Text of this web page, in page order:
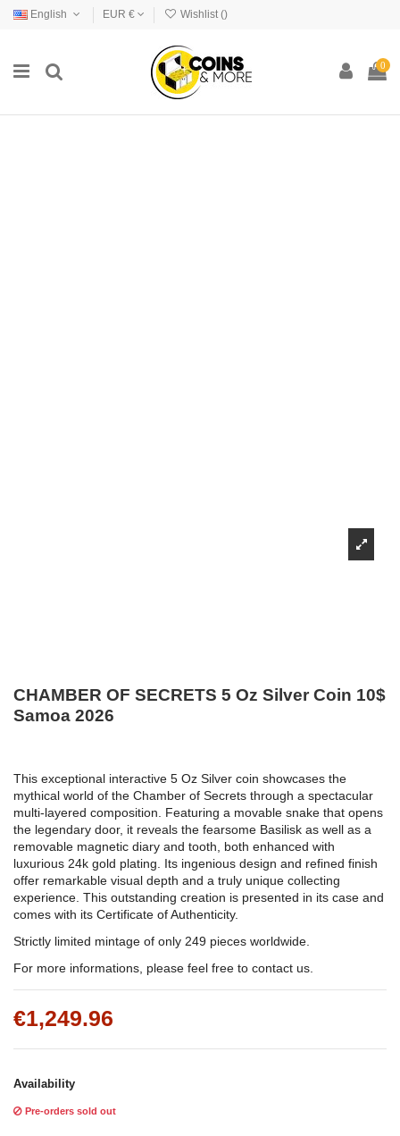
English EUR € Wishlist ()
0
CHAMBER OF SECRETS 5 Oz Silver Coin 10$
Samoa 2026
This exceptional interactive 5 Oz Silver coin showcases the
mythical world of the Chamber of Secrets through a spectacular
multi-layered composition. Featuring a movable snake that opens
the legendary door, it reveals the fearsome Basilisk as well as a
removable magnetic diary and tooth, both enhanced with
luxurious 24k gold plating. Its ingenious design and refined finish
offer remarkable visual depth and a truly unique collecting
experience. This outstanding creation is presented in its case and
comes with its Certificate of Authenticity.
Strictly limited mintage of only 249 pieces worldwide.
For more informations, please feel free to contact us.
€1,249.96
Availability
Pre-orders sold out